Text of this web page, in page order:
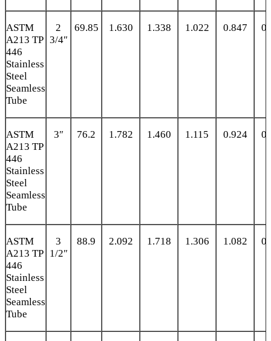
ASTM
A213 TP
446
Stainless
Steel
Seamless
Tube
2
3/4″
69.85 1.630 1.338 1.022 0.847
ASTM
A213 TP
446
Stainless
Steel
Seamless
Tube
3″ 76.2 1.782 1.460 1.115 0.924
ASTM
A213 TP
446
Stainless
Steel
Seamless
Tube
3
1/2″
88.9 2.092 1.718 1.306 1.082